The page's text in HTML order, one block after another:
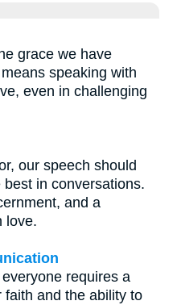
grace we have
speaking with
even in challenging
our speech should
in conversations.
and a
love.
requires a
and the ability to